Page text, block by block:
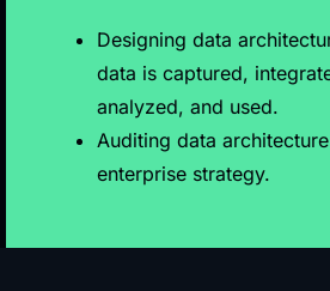
Designing data
data is captured,
analyzed, and used.
Auditing data
enterprise strategy.